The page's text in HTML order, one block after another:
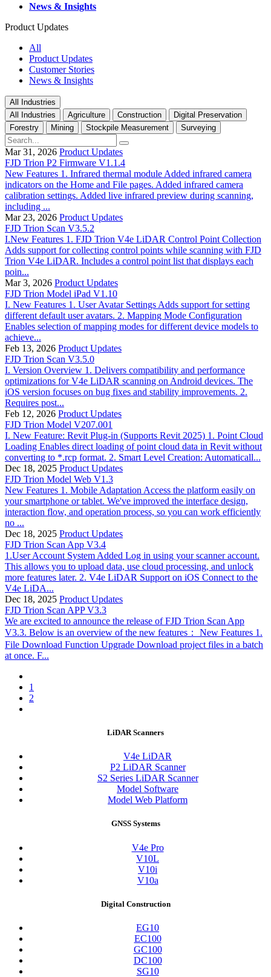
News & Insights
Product Updates
All
Product Updates
Customer Stories
News & Insights
All Industries
All Industries
Agriculture Construction
Digital Preservation
Forestry
Mining Stockpile Measurement Surveying
Mar 31, 2026 Product Updates
FJD Trion P2 Firmware V1.1.4
New Features 1. Infrared thermal module Added infrared camera
indicators on the Home and File pages. Added infrared camera
calibration settings. Added live infrared preview during scanning,
including ...
Mar 23, 2026 Product Updates
FJD Trion Scan V3.5.2
I.New Features 1. FJD Trion V4e LiDAR Control Point Collection
Adds support for collecting control points while scanning with FJD
Trion V4e LiDAR. Includes a control point list that displays each
poin...
Mar 3, 2026 Product Updates
FJD Trion Model iPad V1.10
I. New Features 1. User Avatar Settings Adds support for setting
different default user avatars. 2. Mapping Mode Configuration
Enables selection of mapping modes for different device models to
achieve...
Feb 13, 2026 Product Updates
FJD Trion Scan V3.5.0
I. Version Overview 1. Delivers compatibility and performance
optimizations for V4e LiDAR scanning on Android devices. The
iOS version focuses on bug fixes and stability improvements. 2.
Requires post...
Feb 12, 2026 Product Updates
FJD Trion Model V207.001
I. New Feature: Revit Plug-in (Supports Revit 2025) 1. Point Cloud
Loading Enables direct loading of point cloud data in Revit without
converting to *.rcp format. 2. Smart Level Creation: Automaticall...
Dec 18, 2025 Product Updates
FJD Trion Model Web V1.3
New Features 1. Mobile Adaptation Access the platform easily on
your smartphone or tablet. We've improved the interface design,
interaction flow, and operation process, so you can work efficiently
no ...
Dec 18, 2025 Product Updates
FJD Trion Scan App V3.4
1.User Account System Added Log in using your scanner account.
This allows you to upload data, use cloud processing, and unlock
more features later. 2. V4e LiDAR Support on iOS Connect to the
V4e LiDA...
Dec 18, 2025 Product Updates
FJD Trion Scan APP V3.3
We are excited to announce the release of FJD Trion Scan App
V3.3. Below is an overview of the new features： New Features 1.
File Download Function Upgrade Download project files in a batch
at once. F...
1
2
LiDAR Scanners
V4e LiDAR
P2 LiDAR Scanner
S2 Series LiDAR Scanner
Model Software
Model Web Platform
GNSS Systems
V4e Pro
V10L
V10i
V10a
Digital Construction
EG10
EC100
GC100
DC100
SG10